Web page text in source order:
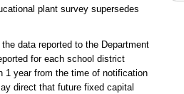
plant survey supersedes
data reported to the Department
for each school district
1 year from the time of notification
direct that future fixed capital